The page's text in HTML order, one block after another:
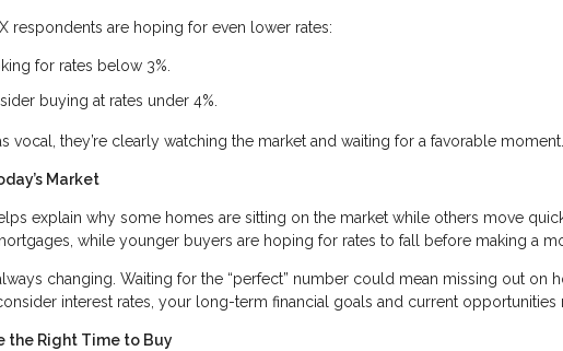
respondents are hoping for even lower rates:
for rates below 3%.
buying at rates under 4%.
vocal, they’re clearly watching the market and waiting for a favorable moment.
Market
explain why some homes are sitting on the market while others move
while younger buyers are hoping for rates to fall before making a
changing. Waiting for the “perfect” number could mean missing out on
interest rates, your long-term financial goals and current opportunities
the Right Time to Buy